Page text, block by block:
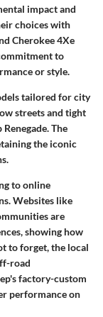
impact and
choices with
Cherokee 4Xe
to
or style.
tailored for city
streets and tight
The
the iconic
to online
Websites like
are
showing how
to forget, the local
road
factory-custom
performance on